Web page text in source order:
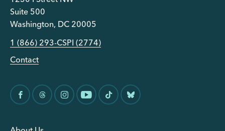
Suite 500
Washington, DC 20005
1 (866) 293-CSPI (2774)
Contact